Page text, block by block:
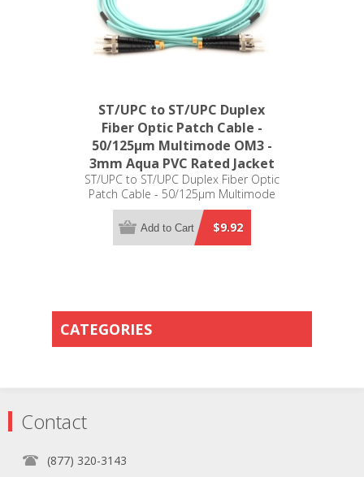
ST/UPC to ST/UPC Duplex
Fiber Optic Patch Cable -
50/125µm Multimode OM3 -
3mm Aqua PVC Rated Jacket
ST/UPC to ST/UPC Duplex Fiber Optic
Patch Cable - 50/125µm Multimode
OM3 - 3mm Aqua PVC Rated Jacket
$9.92
Add to Cart
CATEGORIES
Contact
(877) 320-3143